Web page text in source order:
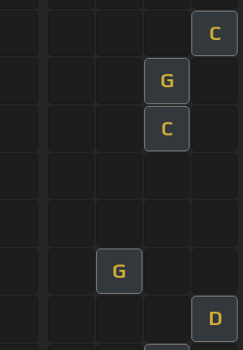
C
G
C
G
D